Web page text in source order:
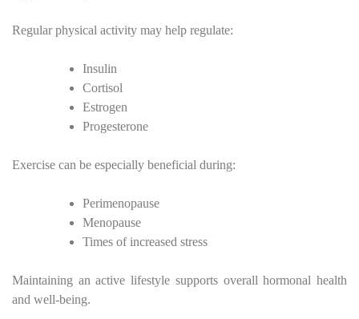
Regular physical activity may help regulate:
Insulin
Cortisol
Estrogen
Progesterone
Exercise can be especially beneficial during:
Perimenopause
Menopause
Times of increased stress
Maintaining an active lifestyle supports overall hormonal health
and well-being.